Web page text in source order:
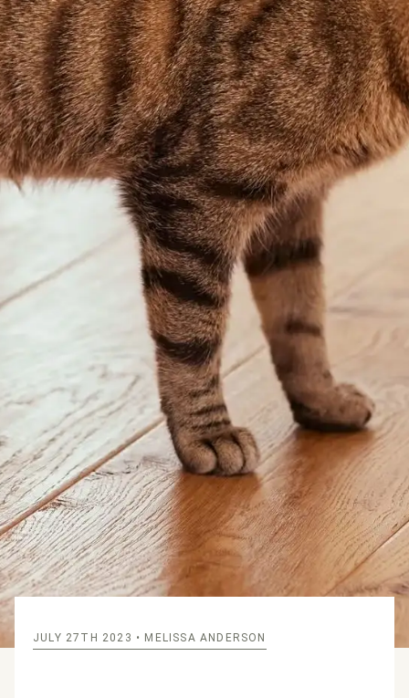
JULY 27TH 2023 • MELISSA ANDERSON